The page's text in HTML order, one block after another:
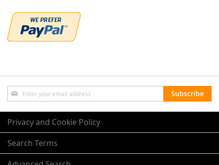
Sign
Up
for
Our
Newsletter:
Subscribe
Privacy and Cookie Policy
Search Terms